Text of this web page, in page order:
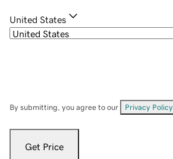
United States
By submitting, you agree to our Privacy Policy
Get Price